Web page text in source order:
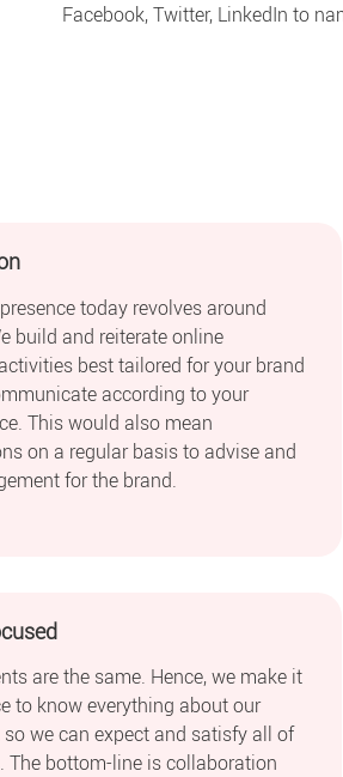
Facebook, Twitter, LinkedIn to
today revolves around
build and reiterate online
best tailored for your brand
according to your
This would also mean
on a regular basis to advise and
for the brand.
are the same. Hence, we make it
to know everything about our
we can expect and satisfy all of
The bottom-line is collaboration